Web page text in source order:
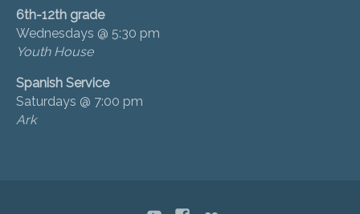
6th-12th grade
Wednesdays @ 5:30 pm
Youth House
Spanish Service
Saturdays @ 7:00 pm
Ark